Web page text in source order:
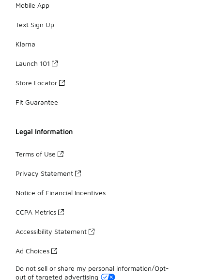
Mobile App
Text Sign Up
Klarna
Launch 101
Store Locator
Fit Guarantee
Legal Information
Terms of Use
Privacy Statement
Notice of Financial Incentives
CCPA Metrics
Accessibility Statement
Ad Choices
Do not sell or share my personal information/Opt-
out of targeted advertising